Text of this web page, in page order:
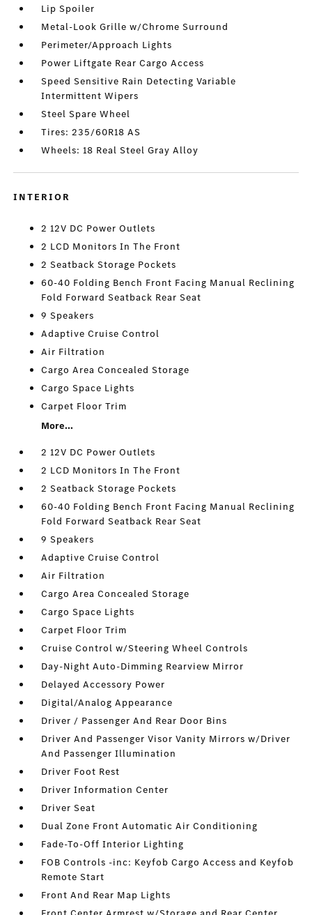
Lip Spoiler
Metal-Look Grille w/Chrome Surround
Perimeter/Approach Lights
Power Liftgate Rear Cargo Access
Speed Sensitive Rain Detecting Variable
Intermittent Wipers
Steel Spare Wheel
Tires: 235/60R18 AS
Wheels: 18 Real Steel Gray Alloy
INTERIOR
2 12V DC Power Outlets
2 LCD Monitors In The Front
2 Seatback Storage Pockets
60-40 Folding Bench Front Facing Manual Reclining
Fold Forward Seatback Rear Seat
9 Speakers
Adaptive Cruise Control
Air Filtration
Cargo Area Concealed Storage
Cargo Space Lights
Carpet Floor Trim
More...
2 12V DC Power Outlets
2 LCD Monitors In The Front
2 Seatback Storage Pockets
60-40 Folding Bench Front Facing Manual Reclining
Fold Forward Seatback Rear Seat
9 Speakers
Adaptive Cruise Control
Air Filtration
Cargo Area Concealed Storage
Cargo Space Lights
Carpet Floor Trim
Cruise Control w/Steering Wheel Controls
Day-Night Auto-Dimming Rearview Mirror
Delayed Accessory Power
Digital/Analog Appearance
Driver / Passenger And Rear Door Bins
Driver And Passenger Visor Vanity Mirrors w/Driver
And Passenger Illumination
Driver Foot Rest
Driver Information Center
Driver Seat
Dual Zone Front Automatic Air Conditioning
Fade-To-Off Interior Lighting
FOB Controls -inc: Keyfob Cargo Access and Keyfob
Remote Start
Front And Rear Map Lights